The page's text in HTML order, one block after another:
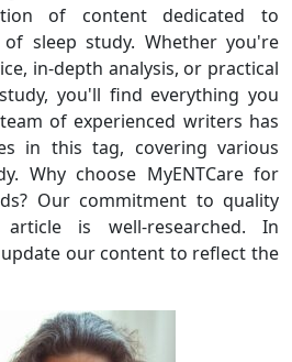
of content dedicated to
sleep study. Whether you're
in-depth analysis, or practical
you'll find everything you
of experienced writers has
in this tag, covering various
Why choose MyENTCare for
Our commitment to quality
is well-researched. In
our content to reflect the